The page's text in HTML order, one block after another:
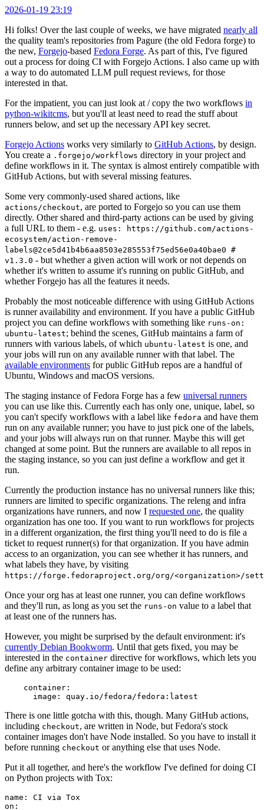
2026-01-19 23:19
Hi folks! Over the last couple of weeks, we have migrated nearly all
the quality team's repositories from Pagure (the old Fedora forge) to
the new, Forgejo-based Fedora Forge. As part of this, I've figured
out a process for doing CI with Forgejo Actions. I also came up with
a way to do automated LLM pull request reviews, for those
interested in that.
For the impatient, you can just look at / copy the two workflows in
python-wikitcms, but you'll at least need to read the stuff about
runners below, and set up the necessary API key secret.
Forgejo Actions works very similarly to GitHub Actions, by design.
You create a .forgejo/workflows directory in your project and
define workflows in it. The syntax is almost entirely compatible with
GitHub Actions, but with several missing features.
Some very commonly-used shared actions, like
actions/checkout, are ported to Forgejo so you can use them
directly. Other shared and third-party actions can be used by giving
a full URL to them - e.g. uses: https://github.com/actions-
ecosystem/action-remove-
labels@2ce5d41b4b6aa8503e285553f75ed56e0a40bae0 #
v1.3.0 - but whether a given action will work or not depends on
whether it's written to assume it's running on public GitHub, and
whether Forgejo has all the features it needs.
Probably the most noticeable difference with using GitHub Actions
is runner availability and environment. If you have a public GitHub
project you can define workflows with something like runs-on:
ubuntu-latest; behind the scenes, GitHub maintains a farm of
runners with various labels, of which ubuntu-latest is one, and
your jobs will run on any available runner with that label. The
available environments for public GitHub repos are a handful of
Ubuntu, Windows and macOS versions.
The staging instance of Fedora Forge has a few universal runners
you can use like this. Currently each has only one, unique, label, so
you can't specify workflows with a label like fedora and have them
run on any available runner; you have to just pick one of the labels,
and your jobs will always run on that runner. Maybe this will get
changed at some point. But the runners are available to all repos in
the staging instance, so you can just define a workflow and get it
run.
Currently the production instance has no universal runners like this;
runners are limited to specific organizations. The releng and infra
organizations have runners, and now I requested one, the quality
organization has one too. If you want to run workflows for projects
in a different organization, the first thing you'll need to do is file a
ticket to request runner(s) for that organization. If you have admin
access to an organization, you can see whether it has runners, and
what labels they have, by visiting
https://forge.fedoraproject.org/org/<organization>/
Once your org has at least one runner, you can define workflows
and they'll run, as long as you set the runs-on value to a label that
at least one of the runners has.
However, you might be surprised by the default environment: it's
currently Debian Bookworm. Until that gets fixed, you may be
interested in the container directive for workflows, which lets you
define any arbitrary container image to be used:
container :
image : quay.io/fedora/fedora:latest
There is one little gotcha with this, though. Many GitHub actions,
including checkout, are written in Node, but Fedora's stock
container images don't have Node installed. So you have to install it
before running checkout or anything else that uses Node.
Put it all together, and here's the workflow I've defined for doing CI
on Python projects with Tox:
name :
CI via Tox
on :